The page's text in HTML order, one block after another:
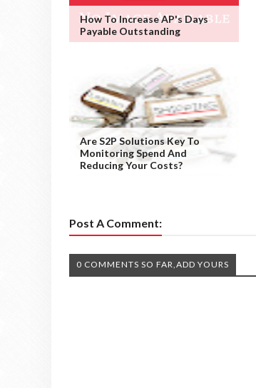
How To Increase AP's Days
Payable Outstanding
Are S2P Solutions Key To
Monitoring Spend And
Reducing Your Costs?
Post A Comment:
0 COMMENTS SO FAR,ADD YOURS